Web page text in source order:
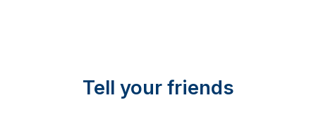
Tell your friends